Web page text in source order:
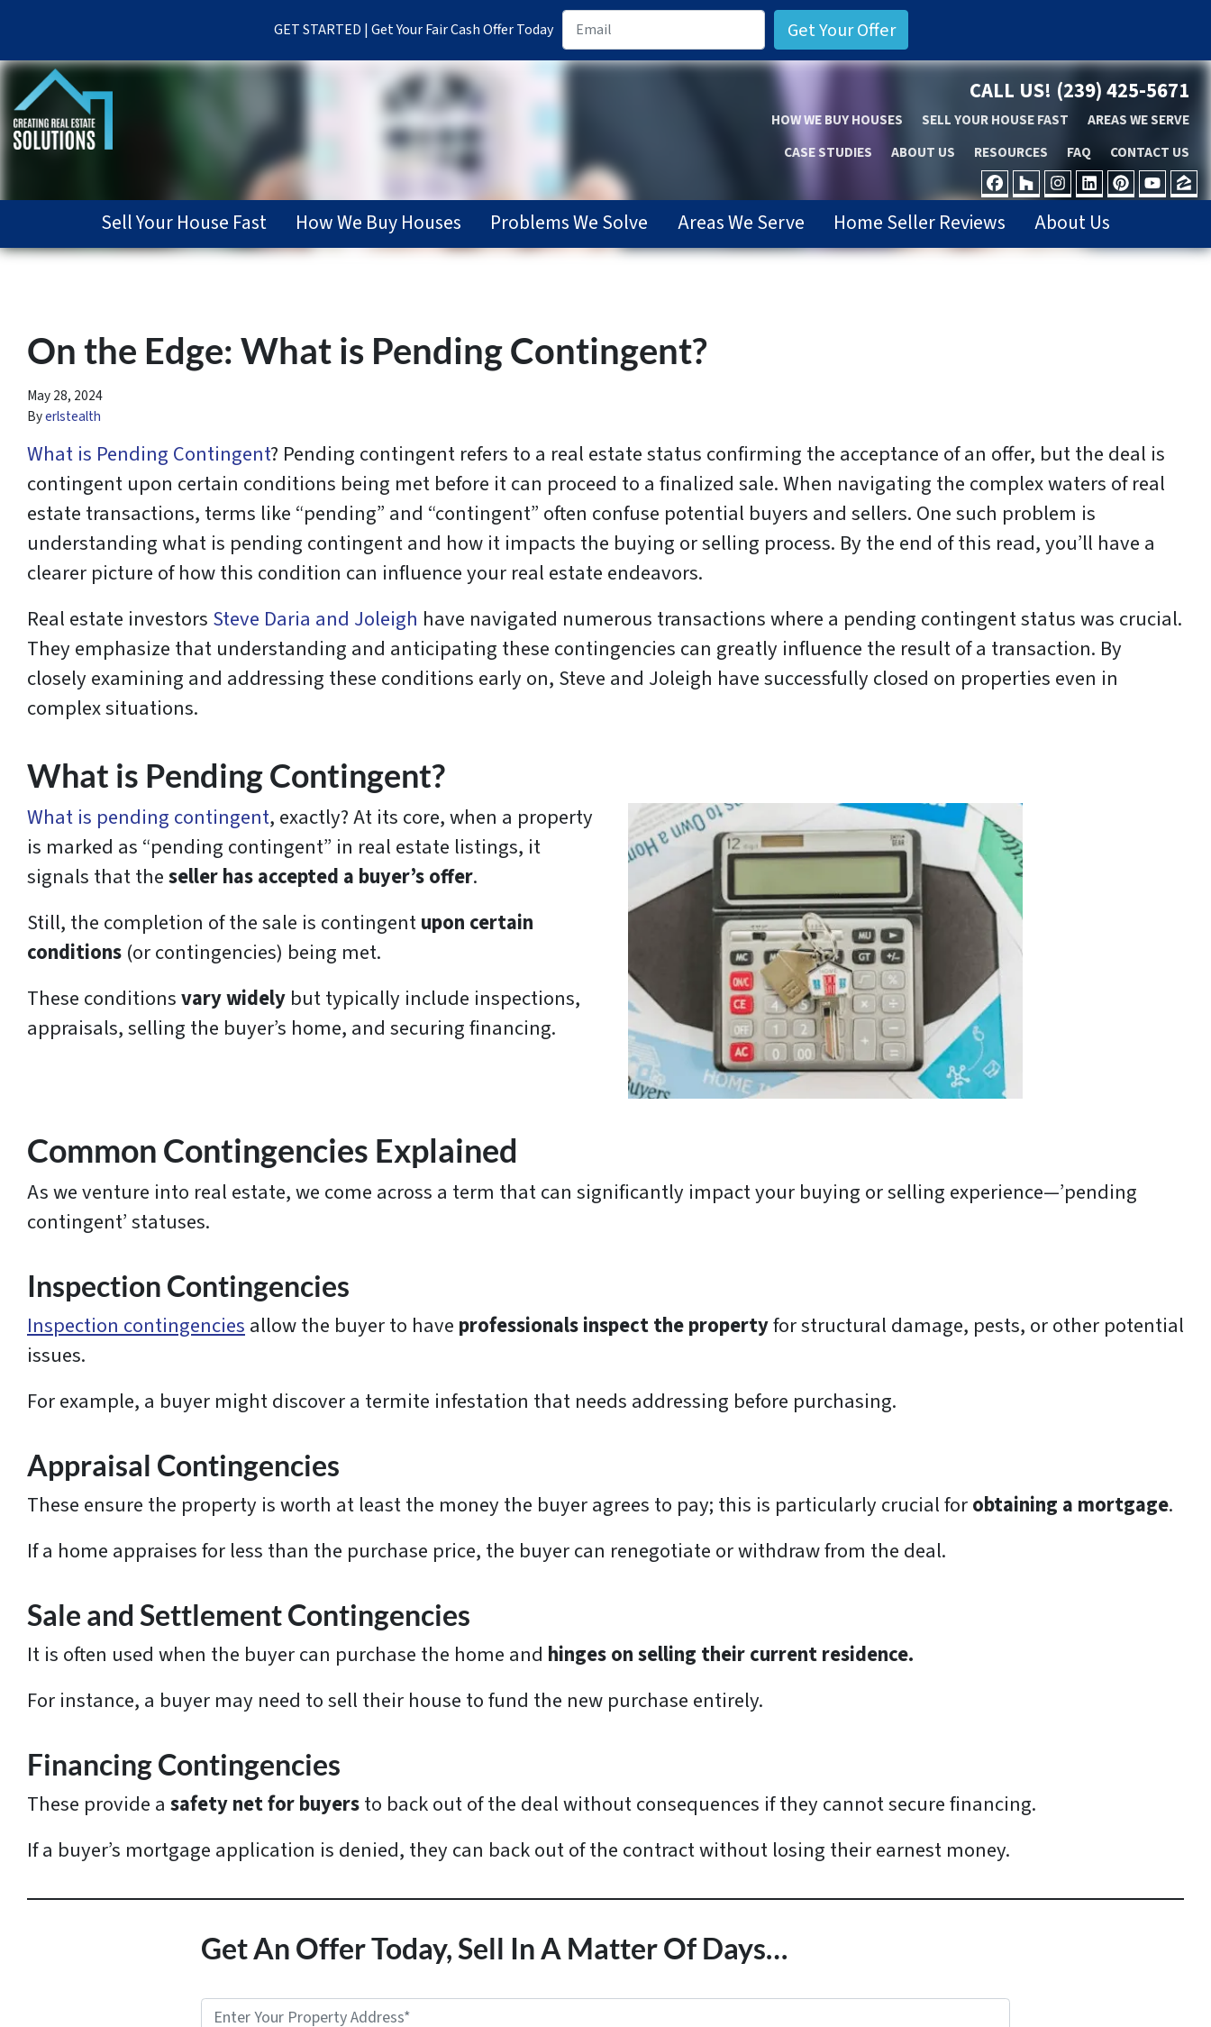
GET STARTED | Get Your Fair Cash Offer Today
CALL US! (239) 425-5671
HOW WE BUY HOUSES SELL YOUR HOUSE FAST
AREAS WE SERVE
CASE STUDIES
ABOUT US RESOURCES FAQ CONTACT US
FACEBOOK
HOUZZ
INSTAGRAM
LINKEDIN
Sell Your House Fast How We Buy Houses Problems We Solve Areas We Serve Home Seller Reviews About Us
On the Edge: What is Pending Contingent?
May 28, 2024
Byerlstealth
What is Pending Contingent? Pending contingent refers to a real estate status confirming the acceptance of an offer, but the deal is
contingent upon certain conditions being met before it can proceed to a finalized sale. When navigating the complex waters of real
estate transactions, terms like “pending” and “contingent” often confuse potential buyers and sellers. One such problem is
understanding what is pending contingent and how it impacts the buying or selling process. By the end of this read, you’ll have a
clearer picture of how this condition can influence your real estate endeavors.
Real estate investors Steve Daria and Joleigh have navigated numerous transactions where a pending contingent status was crucial.
They emphasize that understanding and anticipating these contingencies can greatly influence the result of a transaction. By
closely examining and addressing these conditions early on, Steve and Joleigh have successfully closed on properties even in
complex situations.
What is Pending Contingent?
What is pending contingent, exactly? At its core, when a property
is marked as “pending contingent” in real estate listings, it
signals that theseller has accepted a buyer’s offer.
Still, the completion of the sale is contingentupon certain
conditions (or contingencies) being met.
These conditionsvary widely but typically include inspections,
appraisals, selling the buyer’s home, and securing financing.
Common Contingencies Explained
As we venture into real estate, we come across a term that can significantly impact your buying or selling experience—’pending
contingent’ statuses.
Inspection Contingencies
Inspection contingencies allow the buyer to have professionals inspect the propertyfor structural damage, pests, or other potential
issues.
For example, a buyer might discover a termite infestation that needs addressing before purchasing.
Appraisal Contingencies
These ensure the property is worth at least the money the buyer agrees to pay; this is particularly crucial forobtaining a mortgage.
If a home appraises for less than the purchase price, the buyer can renegotiate or withdraw from the deal.
Sale and Settlement Contingencies
It is often used when the buyer can purchase the home and hinges on selling their current residence.
For instance, a buyer may need to sell their house to fund the new purchase entirely.
Financing Contingencies
These provide a safety net for buyersto back out of the deal without consequences if they cannot secure financing.
If a buyer’s mortgage application is denied, they can back out of the contract without losing their earnest money.
Get An Offer Today, Sell In A Matter Of Days…